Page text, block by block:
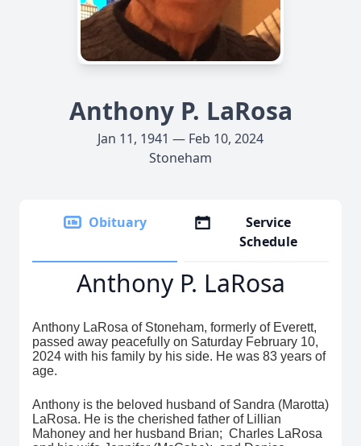
Anthony P. LaRosa
Jan 11, 1941 — Feb 10, 2024
Stoneham
Obituary
Service
Schedule
Anthony P. LaRosa
Anthony LaRosa of Stoneham, formerly of Everett,
passed away peacefully on Saturday February 10,
2024 with his family by his side. He was 83 years of
age.
Anthony is the beloved husband of Sandra (Marotta)
LaRosa. He is the cherished father of Lillian
Mahoney and her husband Brian; Charles LaRosa